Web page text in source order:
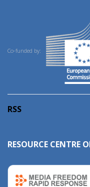
Co-funded by:
RSS
RESOURCE CENTRE